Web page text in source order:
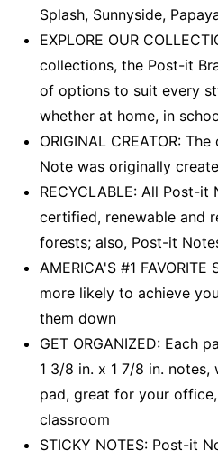
Splash, Sunnyside,
EXPLORE OUR
collections, the Post-it
of options to suit every
whether at home, in
ORIGINAL CREATOR:
Note was originally
RECYCLABLE: All Post-
certified, renewable and
forests; also, Post-it
AMERICA'S #1 FAVORITE
more likely to achieve
them down
GET ORGANIZED: Each
1 3/8 in. x 1 7/8 in. notes,
pad, great for your
classroom
STICKY NOTES: Post-it